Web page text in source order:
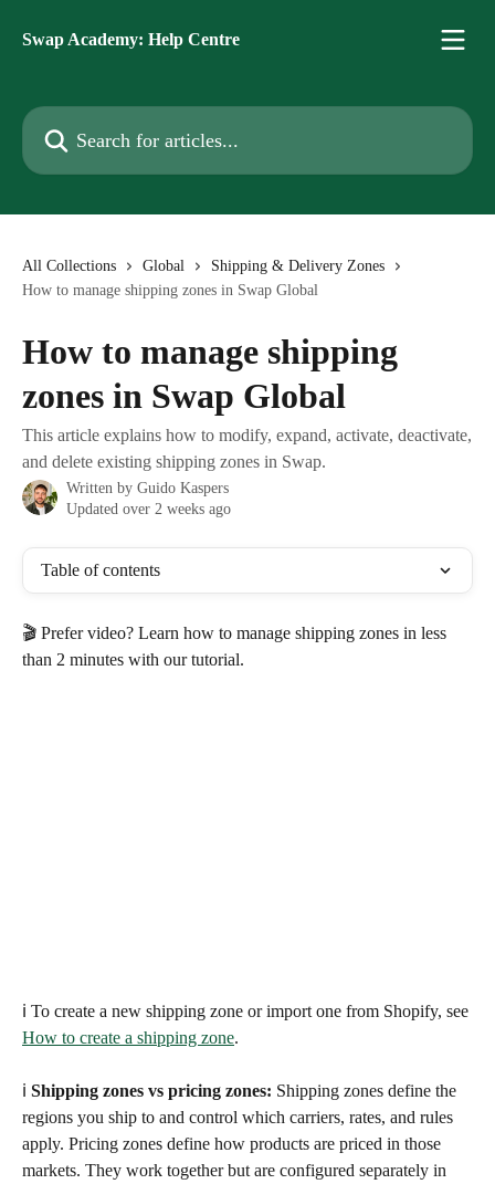
Swap Academy: Help Centre
Search for articles...
All Collections Global
Shipping & Delivery Zones
How to manage shipping zones in Swap Global
How to manage shipping
zones in Swap Global
This article explains how to modify, expand, activate, deactivate,
and delete existing shipping zones in Swap.
Written by Guido Kaspers
Updated over 2 weeks ago
Table of contents
🎬 Prefer video? Learn how to manage shipping zones in less
than 2 minutes with our tutorial.
ℹ️ To create a new shipping zone or import one from Shopify, see
How to create a shipping zone.
ℹ️ Shipping zones vs pricing zones: Shipping zones define the
regions you ship to and control which carriers, rates, and rules
apply. Pricing zones define how products are priced in those
markets. They work together but are configured separately in